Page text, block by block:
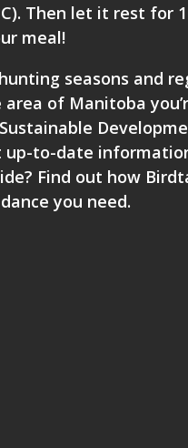
Then let it rest for
meal!
seasons and
of Manitoba
up-to-date
Find out how
you need.